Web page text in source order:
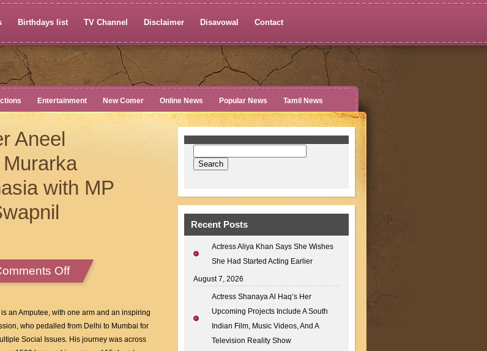
Birthdays list TV Channel Disclaimer Disavowal Contact
Entertainment New Comer Online News Popular News Tamil News
Aneel
with MP
Offon
AmpleMissiion
Aneel
Muraraka,
Siddhaanth
an Amputee, with one arm and an inspiring
who pedalled from Delhi to Mumbai for
Social Issues. His journey was across
Recent Posts
Actress Aliya Khan Says She Wishes
She Had Started Acting Earlier
August 7, 2026
Actress Shanaya Al Haq’s Her
Upcoming Projects Include A South
Indian Film, Music Videos, And A
Television Reality Show